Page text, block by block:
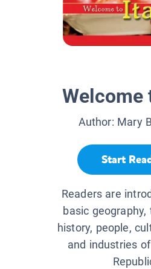
Welcome
Author: Mary
Start
Readers are
basic geography,
history, people,
and industries